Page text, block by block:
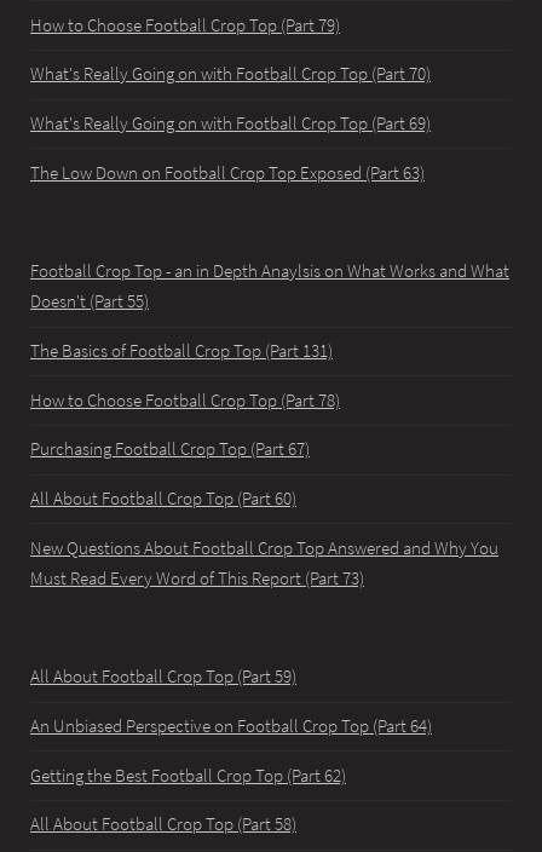
How to Choose Football Crop Top (Part 79)
What's Really Going on with Football Crop Top (Part 70)
What's Really Going on with Football Crop Top (Part 69)
The Low Down on Football Crop Top Exposed (Part 63)
Football Crop Top - an in Depth Anaylsis on What Works and What
Doesn't (Part 55)
The Basics of Football Crop Top (Part 131)
How to Choose Football Crop Top (Part 78)
Purchasing Football Crop Top (Part 67)
All About Football Crop Top (Part 60)
New Questions About Football Crop Top Answered and Why You
Must Read Every Word of This Report (Part 73)
All About Football Crop Top (Part 59)
An Unbiased Perspective on Football Crop Top (Part 64)
Getting the Best Football Crop Top (Part 62)
All About Football Crop Top (Part 58)